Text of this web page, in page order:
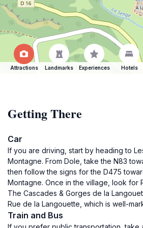
Attractions Landmarks Experiences Hotels
Getting There
Car
If you are driving, start by heading to
Montagne. From Dole, take the N83
then follow the signs for the D475
Montagne. Once in the village, look for
The Cascades & Gorges de la
Rue de la Langouette, which is well-
Train and Bus